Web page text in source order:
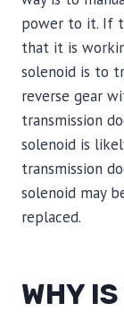
power to it. If
that it is
solenoid is to
reverse gear
transmission
solenoid is
transmission
solenoid may
replaced.
WHY